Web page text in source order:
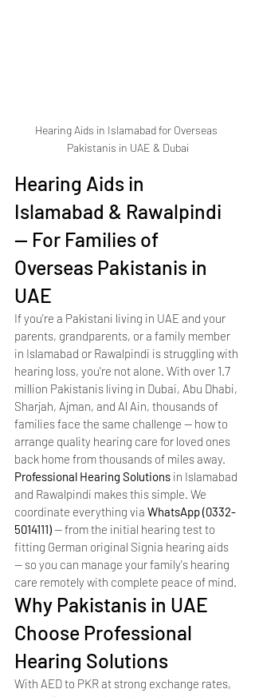
Hearing Aids in Islamabad for Overseas
Pakistanis in UAE & Dubai
Hearing Aids in
Islamabad & Rawalpindi
— For Families of
Overseas Pakistanis in
UAE
If you're a Pakistani living in UAE and your
parents, grandparents, or a family member
in Islamabad or Rawalpindi is struggling with
hearing loss, you're not alone. With over 1.7
million Pakistanis living in Dubai, Abu Dhabi,
Sharjah, Ajman, and Al Ain, thousands of
families face the same challenge — how to
arrange quality hearing care for loved ones
back home from thousands of miles away.
Professional Hearing Solutions in Islamabad
and Rawalpindi makes this simple. We
coordinate everything via WhatsApp (0332-
5014111) — from the initial hearing test to
fitting German original Signia hearing aids
— so you can manage your family's hearing
care remotely with complete peace of mind.
Why Pakistanis in UAE
Choose Professional
Hearing Solutions
With AED to PKR at strong exchange rates,